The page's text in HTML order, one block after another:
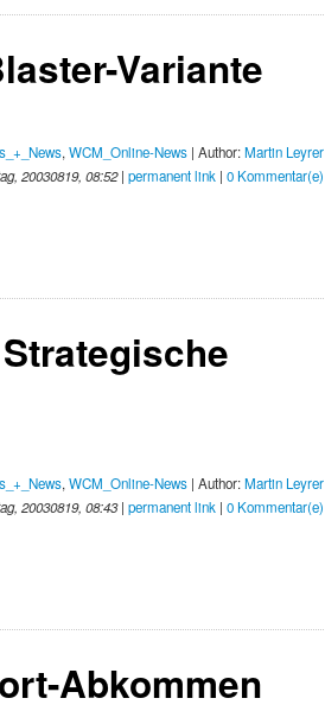
Variante
, WCM_Online-News | Author:Martin Leyrer
20030819, 08:52| permanent link | 0 Kommentar(e)
, WCM_Online-News | Author:Martin Leyrer
20030819, 08:43| permanent link | 0 Kommentar(e)
Abkommen